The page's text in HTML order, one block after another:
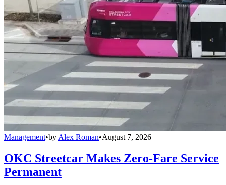
Management•by Alex Roman•August 7, 2026
OKC Streetcar Makes Zero-Fare Service
Permanent